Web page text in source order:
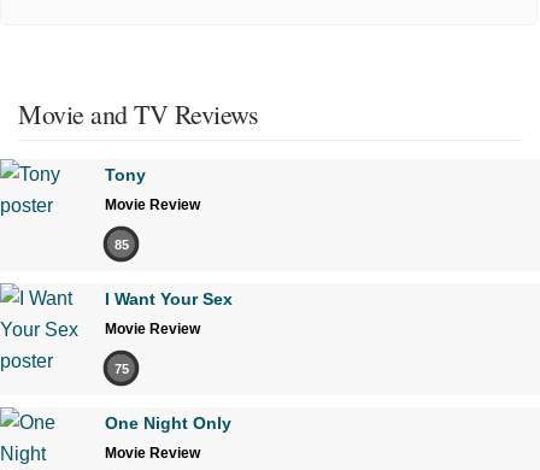
Movie and TV Reviews
Tony
Movie Review
85
I Want Your Sex
Movie Review
75
One Night Only
Movie Review